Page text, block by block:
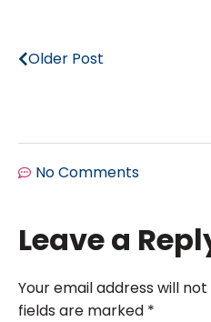
Older Post
No Comments
Leave a
Your email address will
fields are marked *